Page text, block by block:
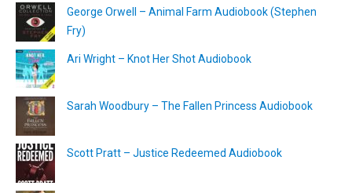
George Orwell – Animal Farm Audiobook (Stephen
Fry)
Ari Wright – Knot Her Shot Audiobook
Sarah Woodbury – The Fallen Princess Audiobook
Scott Pratt – Justice Redeemed Audiobook